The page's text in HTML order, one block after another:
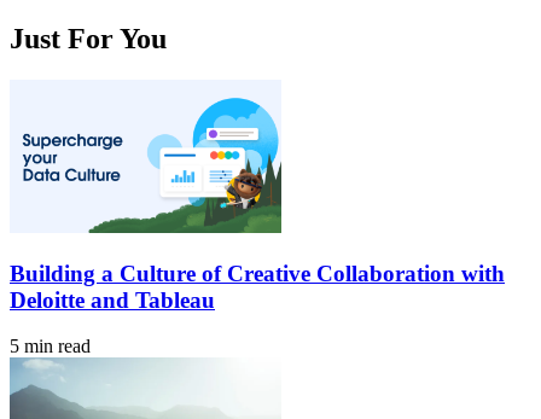
Just For You
Building a Culture of Creative Collaboration with
Deloitte and Tableau
5 min read